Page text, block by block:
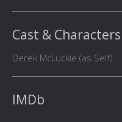
Cast & Characters
Derek McLuckie (as Self)
IMDb